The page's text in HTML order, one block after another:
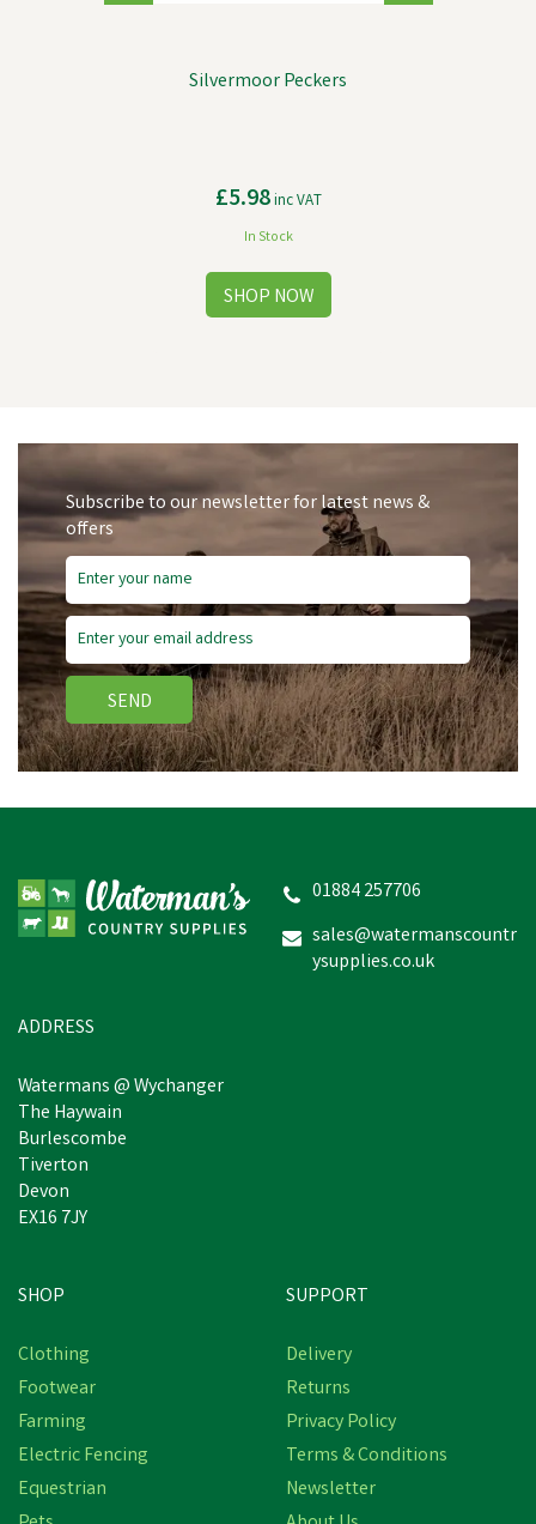
Silvermoor Peckers
£5.98inc VAT
In Stock
Subscribe to our newsletter for latest news &
offers
SEND
01884 257706
sales@watermanscountr
ysupplies.co.uk
ADDRESS
Watermans @ Wychanger
The Haywain
Burlescombe
Tiverton
Devon
EX16 7JY
SHOP
Clothing
Footwear
Farming
Electric Fencing
Equestrian
SUPPORT
Delivery
Returns
Privacy Policy
Terms & Conditions
Newsletter